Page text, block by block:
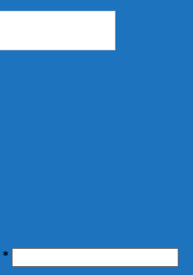
*Required